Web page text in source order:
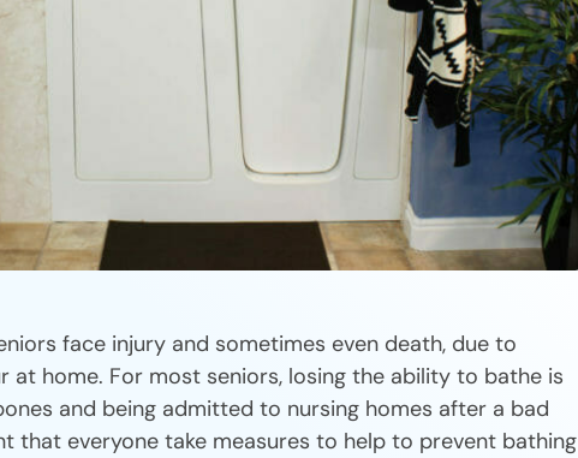
face injury and sometimes even death, due to
at home. For most seniors, losing the ability to bathe is
and being admitted to nursing homes after a bad
that everyone take measures to help to prevent bathing